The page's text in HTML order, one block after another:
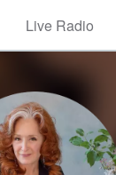
Live Radio